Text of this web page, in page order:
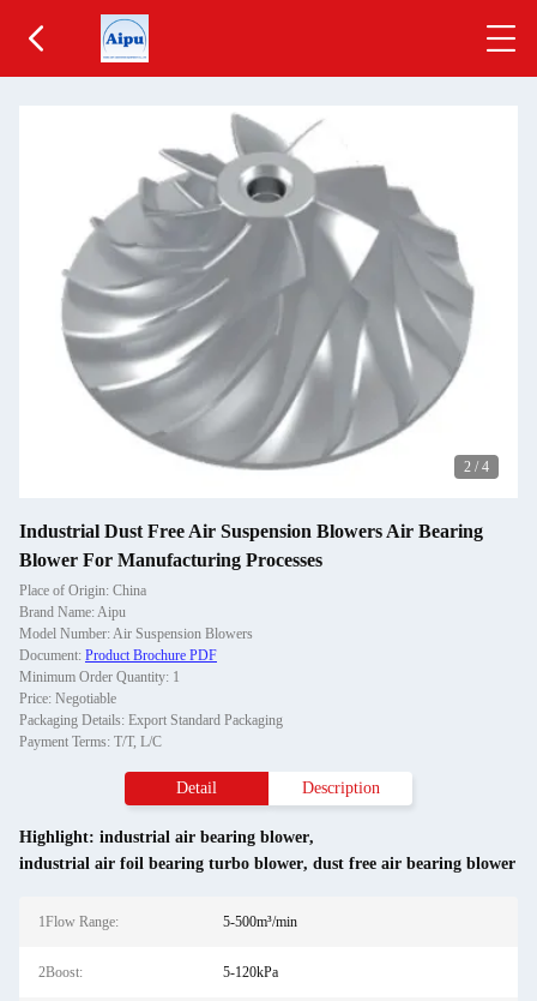
2 / 4
Industrial Dust Free Air Suspension Blowers Air Bearing
Blower For Manufacturing Processes
Place of Origin: China
Brand Name: Aipu
Model Number: Air Suspension Blowers
Document: Product Brochure PDF
Minimum Order Quantity: 1
Price: Negotiable
Packaging Details: Export Standard Packaging
Payment Terms: T/T, L/C
Detail Description
Highlight: industrial air bearing blower,
industrial air foil bearing turbo blower, dust free air bearing blower
1Flow Range: 5-500m³/min
2Boost: 5-120kPa